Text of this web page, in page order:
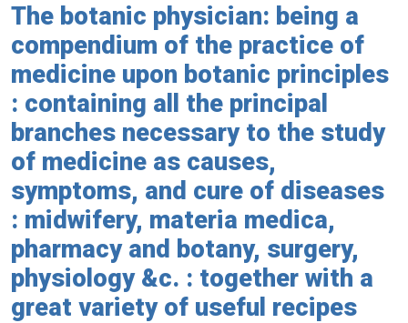
The botanic physician: being a
compendium of the practice of
medicine upon botanic principles
: containing all the principal
branches necessary to the study
of medicine as causes,
symptoms, and cure of diseases
: midwifery, materia medica,
pharmacy and botany, surgery,
physiology &c. : together with a
great variety of useful recipes